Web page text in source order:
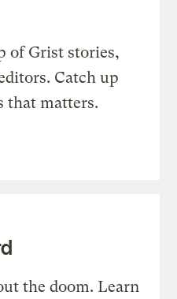
of Grist stories,
Catch up
that matters.
the doom. Learn